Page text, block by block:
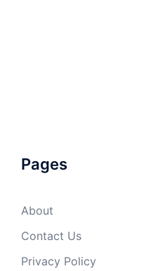
Pages
About
Contact Us
Privacy Policy